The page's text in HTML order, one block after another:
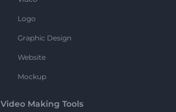
Logo
Graphic Design
Website
Mockup
Video Making Tools